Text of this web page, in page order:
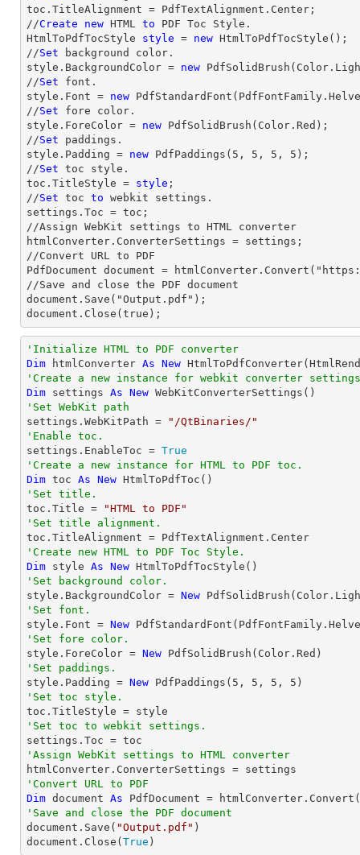
toc.TitleAlignment = PdfTextAlignment.Center;
//Create new HTML to PDF Toc Style.
HtmlToPdfTocStyle style = new HtmlToPdfTocStyle();
//Set background color.
style.BackgroundColor = new
//Set font.
style.Font = new
//Set fore color.
style.ForeColor = new PdfSolidBrush(Color.Red);
//Set paddings.
style.Padding = new PdfPaddings( 5 , 5 , 5 , 5 );
//Set toc style.
toc.TitleStyle = style ;
//Set toc to webkit settings.
settings.Toc = toc;
//Assign WebKit settings to HTML converter
htmlConverter.ConverterSettings = settings;
//Convert URL to PDF
PdfDocument document =
//Save and close the PDF document
document.Save("Output.pdf");
document.Close(true);
'Initialize HTML to PDF converter
Dim htmlConverter As New
'Create a new instance for webkit converter
Dim settings As New
'Set WebKit path
settings.WebKitPath =
"/QtBinaries/"
'Enable toc.
settings.EnableToc = True
'Create a new instance for HTML to PDF toc.
Dim toc As New
'Set title.
toc.Title =
"HTML to PDF"
'Set title alignment.
'Create new HTML to PDF Toc Style.
Dim style As New
'Set background color.
style.BackgroundColor = New
'Set font.
style.Font = New
'Set fore color.
style.ForeColor = New
'Set paddings.
style.Padding = New PdfPaddings( 5 , 5 , 5 , 5
'Set toc style.
'Set toc to webkit settings.
'Assign WebKit settings to HTML converter
'Convert URL to PDF
Dim document As PdfDocument = htmlConverter.Convert(
'Save and close the PDF document
document.Save( "Output.pdf" )
document.Close( True )